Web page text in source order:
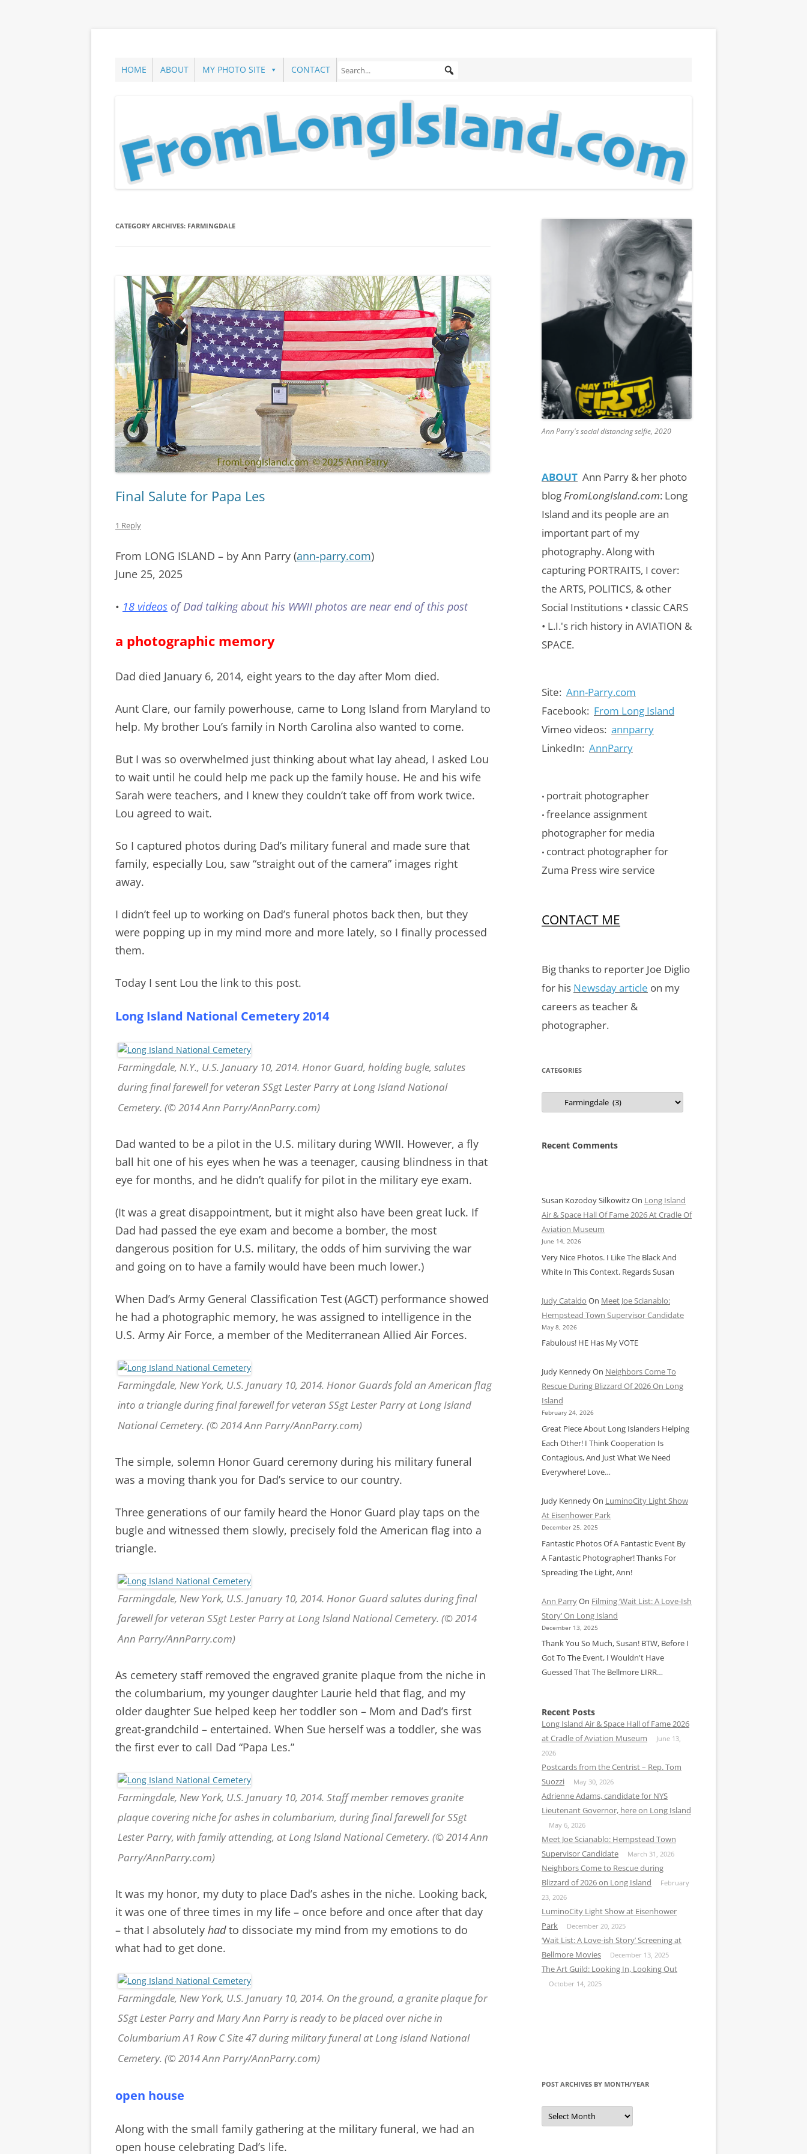
From Long Island
HOME ABOUT MY PHOTO SITE CONTACT
CATEGORY ARCHIVES: FARMINGDALE
Final Salute for Papa Les
1 Reply
From LONG ISLAND – by Ann Parry (ann-parry.com)
June 25, 2025
• 18 videos of Dad talking about his WWII photos are near end of this post
a photographic memory
Dad died January 6, 2014, eight years to the day after Mom died.
Aunt Clare, our family powerhouse, came to Long Island from Maryland to
help. My brother Lou’s family in North Carolina also wanted to come.
But I was so overwhelmed just thinking about what lay ahead, I asked Lou
to wait until he could help me pack up the family house. He and his wife
Sarah were teachers, and I knew they couldn’t take off from work twice.
Lou agreed to wait.
So I captured photos during Dad’s military funeral and made sure that
family, especially Lou, saw “straight out of the camera” images right
away.
I didn’t feel up to working on Dad’s funeral photos back then, but they
were popping up in my mind more and more lately, so I finally processed
them.
Today I sent Lou the link to this post.
Long Island National Cemetery 2014
Farmingdale, N.Y., U.S. January 10, 2014. Honor Guard, holding bugle, salutes
during final farewell for veteran SSgt Lester Parry at Long Island National
Cemetery. (© 2014 Ann Parry/AnnParry.com)
Dad wanted to be a pilot in the U.S. military during WWII. However, a fly
ball hit one of his eyes when he was a teenager, causing blindness in that
eye for months, and he didn’t qualify for pilot in the military eye exam.
(It was a great disappointment, but it might also have been great luck. If
Dad had passed the eye exam and become a bomber, the most
dangerous position for U.S. military, the odds of him surviving the war
and going on to have a family would have been much lower.)
When Dad’s Army General Classification Test (AGCT) performance showed
he had a photographic memory, he was assigned to intelligence in the
U.S. Army Air Force, a member of the Mediterranean Allied Air Forces.
Farmingdale, New York, U.S. January 10, 2014. Honor Guards fold an American flag
into a triangle during final farewell for veteran SSgt Lester Parry at Long Island
National Cemetery. (© 2014 Ann Parry/AnnParry.com)
The simple, solemn Honor Guard ceremony during his military funeral
was a moving thank you for Dad’s service to our country.
Three generations of our family heard the Honor Guard play taps on the
bugle and witnessed them slowly, precisely fold the American flag into a
triangle.
Farmingdale, New York, U.S. January 10, 2014. Honor Guard salutes during final
farewell for veteran SSgt Lester Parry at Long Island National Cemetery. (© 2014
Ann Parry/AnnParry.com)
As cemetery staff removed the engraved granite plaque from the niche in
the columbarium, my younger daughter Laurie held that flag, and my
older daughter Sue helped keep her toddler son – Mom and Dad’s first
great-grandchild – entertained. When Sue herself was a toddler, she was
the first ever to call Dad “Papa Les.”
Farmingdale, New York, U.S. January 10, 2014. Staff member removes granite
plaque covering niche for ashes in columbarium, during final farewell for SSgt
Lester Parry, with family attending, at Long Island National Cemetery. (© 2014 Ann
Parry/AnnParry.com)
It was my honor, my duty to place Dad’s ashes in the niche. Looking back,
it was one of three times in my life – once before and once after that day
– that I absolutely hadto dissociate my mind from my emotions to do
what had to get done.
Farmingdale, New York, U.S. January 10, 2014. On the ground, a granite plaque for
SSgt Lester Parry and Mary Ann Parry is ready to be placed over niche in
Columbarium A1 Row C Site 47 during military funeral at Long Island National
Cemetery. (© 2014 Ann Parry/AnnParry.com)
open house
Along with the small family gathering at the military funeral, we had an
open house celebrating Dad’s life.
Ann Parry's social distancing selfie, 2020
ABOUT Ann Parry & her photo
blogFromLongIsland.com: Long
Island and its people are an
important part of my
photography.Along with
capturing PORTRAITS, I cover:
the ARTS, POLITICS, & other
Social Institutions • classic CARS
• L.I.'s rich history in AVIATION &
SPACE.
Site: Ann-Parry.com
Facebook: From Long Island
Vimeo videos: annparry
LinkedIn: AnnParry
• portrait photographer
• freelance assignment
photographer for media
• contract photographer for
Zuma Press wire service
CONTACT ME
Big thanks to reporter Joe Diglio
for his Newsday article on my
careers as teacher &
photographer.
CATEGORIES
Categories
Recent Comments
Susan Kozodoy SilkowitzOn Long Island
Air & Space Hall Of Fame 2026 At Cradle Of
Aviation Museum
June 14, 2026
Very Nice Photos. I Like The Black And
White In This Context. Regards Susan
Judy Cataldo On Meet Joe Scianablo:
Hempstead Town Supervisor Candidate
May 8, 2026
Fabulous! HE Has My VOTE
Judy KennedyOn Neighbors Come To
Rescue During Blizzard Of 2026 On Long
Island
February 24, 2026
Great Piece About Long Islanders Helping
Each Other! I Think Cooperation Is
Contagious, And Just What We Need
Everywhere! Love…
Judy KennedyOn LuminoCity Light Show
At Eisenhower Park
December 25, 2025
Fantastic Photos Of A Fantastic Event By
A Fantastic Photographer! Thanks For
Spreading The Light, Ann!
Ann ParryOn Filming ‘Wait List: A Love-Ish
Story’ On Long Island
December 13, 2025
Thank You So Much, Susan! BTW, Before I
Got To The Event, I Wouldn't Have
Guessed That The Bellmore LIRR…
Recent Posts
Long Island Air & Space Hall of Fame 2026
at Cradle of Aviation Museum
June 13,
2026
Postcards from the Centrist – Rep. Tom
Suozzi
May 30, 2026
Adrienne Adams, candidate for NYS
Lieutenant Governor, here on Long Island
May 6, 2026
Meet Joe Scianablo: Hempstead Town
Supervisor Candidate
March 31, 2026
Neighbors Come to Rescue during
Blizzard of 2026 on Long Island
February
23, 2026
LuminoCity Light Show at Eisenhower
Park
December 20, 2025
‘Wait List: A Love-ish Story’ Screening at
Bellmore Movies
December 13, 2025
The Art Guild: Looking In, Looking Out
October 14, 2025
POST ARCHIVES BY MONTH/YEAR
Post
Archives
by